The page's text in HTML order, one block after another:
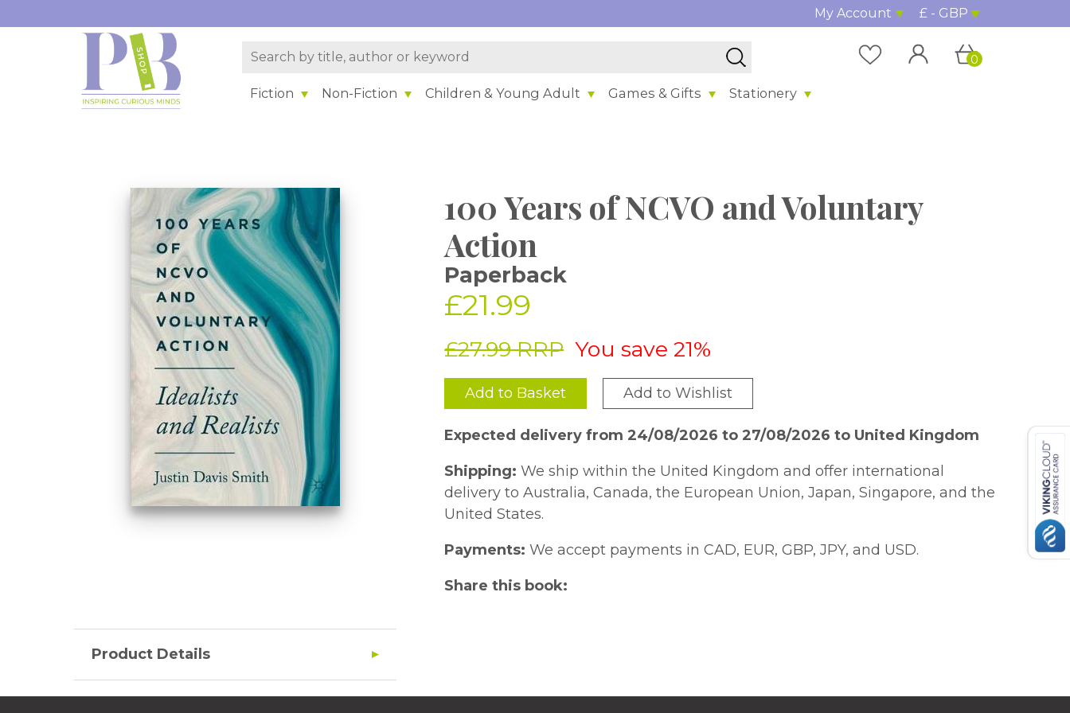
My Account £ - GBP
Fiction Non-Fiction Children & Young Adult Games & Gifts Stationery
0
100 Years of NCVO and Voluntary
Action
Paperback
£21.99
£27.99 RRP You save 21%
Add to Basket Add to Wishlist
Expected delivery from 24/08/2026 to 27/08/2026 to United Kingdom
Shipping: We ship within the United Kingdom and offer international
delivery to Australia, Canada, the European Union, Japan, Singapore, and the
United States.
Payments: We accept payments in CAD, EUR, GBP, JPY, and USD.
Share this book:
Product Details